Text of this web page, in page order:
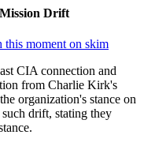
Drift
this moment on skim
CIA connection and
from Charlie Kirk's
organization's stance on
drift, stating they